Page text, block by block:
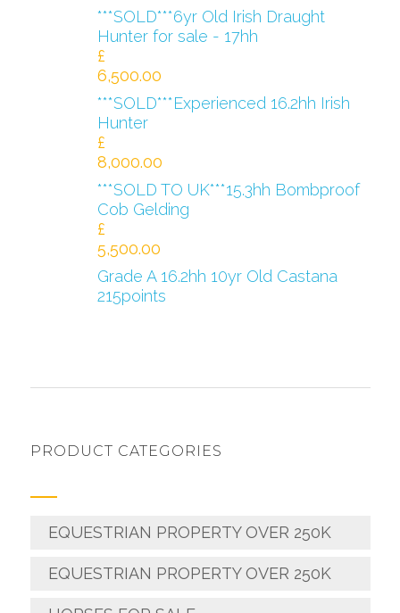
***SOLD***6yr Old Irish Draught
Hunter for sale - 17hh
£
6,500.00
***SOLD***Experienced 16.2hh Irish
Hunter
£
8,000.00
***SOLD TO UK***15.3hh Bombproof
Cob Gelding
£
5,500.00
Grade A 16.2hh 10yr Old Castana
215points
PRODUCT CATEGORIES
EQUESTRIAN PROPERTY OVER 250K
EQUESTRIAN PROPERTY OVER 250K